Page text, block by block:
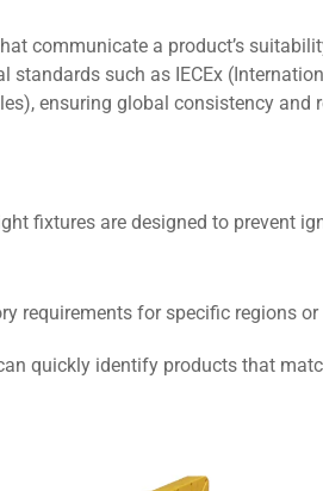
communicate a product’s
such as IECEx
ensuring global consistency and
fixtures are designed to prevent
requirements for specific regions
quickly identify products that